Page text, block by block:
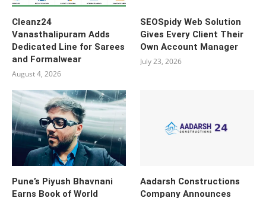
Cleanz24
Vanasthalipuram Adds
Dedicated Line for Sarees
and Formalwear
August 4, 2026
SEOSpidy Web Solution
Gives Every Client Their
Own Account Manager
July 23, 2026
Pune’s Piyush Bhavnani
Earns Book of World
Aadarsh Constructions
Company Announces